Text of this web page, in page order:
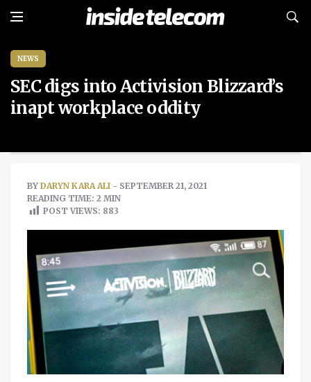
NEWS
SEC digs into Activision Blizzard’s
inapt workplace oddity
BY DARYN KARA ALI - SEPTEMBER 21, 2021
READING TIME: 2 MIN
POST VIEWS: 883